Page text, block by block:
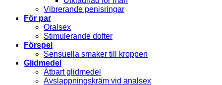
Vibrerande penisringar
För par
Oralsex
Stimulerande dofter
Förspel
Sensuella smaker till kroppen
Glidmedel
Ätbart glidmedel
Avslappningskräm vid analsex